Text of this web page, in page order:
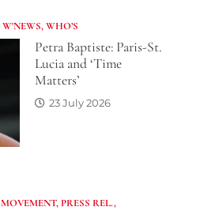
W'NEWS,WHO’S
Petra Baptiste: Paris-St.
Lucia and ‘Time
Matters’
23 July 2026
MOVEMENT,PRESS REL.,